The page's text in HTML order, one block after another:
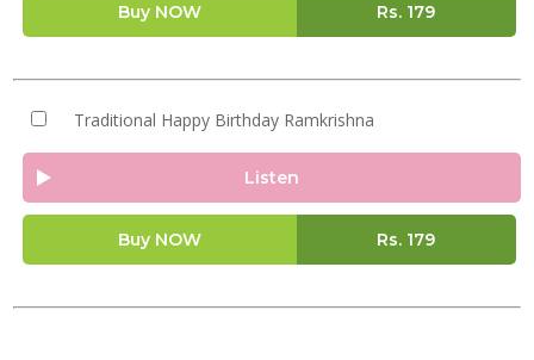
Buy NOW Rs. 179
Traditional Happy Birthday Ramkrishna
Listen
Buy NOW Rs. 179